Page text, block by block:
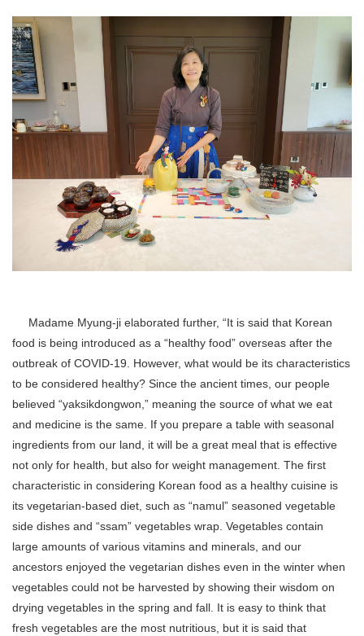
Madame Myung-ji elaborated further, “It is said that Korean
food is being introduced as a “healthy food” overseas after the
outbreak of COVID-19. However, what would be its characteristics
to be considered healthy? Since the ancient times, our people
believed “yaksikdongwon,” meaning the source of what we eat
and medicine is the same. If you prepare a table with seasonal
ingredients from our land, it will be a great meal that is effective
not only for health, but also for weight management. The first
characteristic in considering Korean food as a healthy cuisine is
its vegetarian-based diet, such as “namul” seasoned vegetable
side dishes and “ssam” vegetables wrap. Vegetables contain
large amounts of various vitamins and minerals, and our
ancestors enjoyed the vegetarian dishes even in the winter when
vegetables could not be harvested by showing their wisdom on
drying vegetables in the spring and fall. It is easy to think that
fresh vegetables are the most nutritious, but it is said that